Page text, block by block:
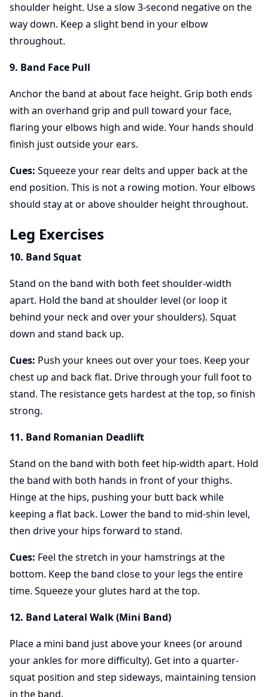
shoulder height. Use a slow 3-second negative on the
way down. Keep a slight bend in your elbow
throughout.
9. Band Face Pull
Anchor the band at about face height. Grip both ends
with an overhand grip and pull toward your face,
flaring your elbows high and wide. Your hands should
finish just outside your ears.
Cues: Squeeze your rear delts and upper back at the
end position. This is not a rowing motion. Your elbows
should stay at or above shoulder height throughout.
Leg Exercises
10. Band Squat
Stand on the band with both feet shoulder-width
apart. Hold the band at shoulder level (or loop it
behind your neck and over your shoulders). Squat
down and stand back up.
Cues: Push your knees out over your toes. Keep your
chest up and back flat. Drive through your full foot to
stand. The resistance gets hardest at the top, so finish
strong.
11. Band Romanian Deadlift
Stand on the band with both feet hip-width apart. Hold
the band with both hands in front of your thighs.
Hinge at the hips, pushing your butt back while
keeping a flat back. Lower the band to mid-shin level,
then drive your hips forward to stand.
Cues: Feel the stretch in your hamstrings at the
bottom. Keep the band close to your legs the entire
time. Squeeze your glutes hard at the top.
12. Band Lateral Walk (Mini Band)
Place a mini band just above your knees (or around
your ankles for more difficulty). Get into a quarter-
squat position and step sideways, maintaining tension
in the band.